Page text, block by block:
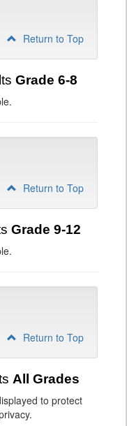
Return to Top
Grade 6-8
Return to Top
Grade 9-12
Return to Top
All Grades
to protect